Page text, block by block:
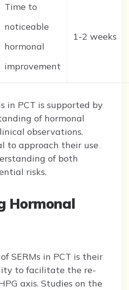
Time to
noticeable
hormonal
improvement
1-2 weeks
in PCT is supported by
of hormonal
observations.
to approach their use
of both
risks.
Hormonal
SERMs in PCT is their
to facilitate the re-
axis. Studies on the